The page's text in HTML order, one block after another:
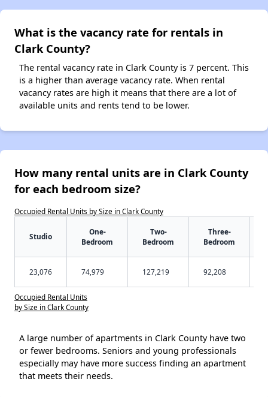
What is the vacancy rate for rentals in
Clark County?
The rental vacancy rate in Clark County is 7 percent. This
is a higher than average vacancy rate. When rental
vacancy rates are high it means that there are a lot of
available units and rents tend to be lower.
How many rental units are in Clark County
for each bedroom size?
Occupied Rental Units by Size in Clark County
Studio
One-
Bedroom
Two-
Bedroom
Three-
Bedroom
23,076 74,979 127,219 92,208
Occupied Rental Units
by Size in Clark County
A large number of apartments in Clark County have two
or fewer bedrooms. Seniors and young professionals
especially may have more success finding an apartment
that meets their needs.